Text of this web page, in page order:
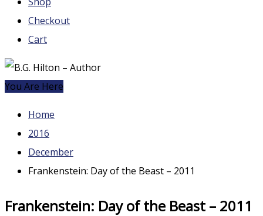
Checkout
Cart
You Are Here
Home
2016
December
Frankenstein: Day of the Beast – 2011
Frankenstein: Day of the Beast – 2011